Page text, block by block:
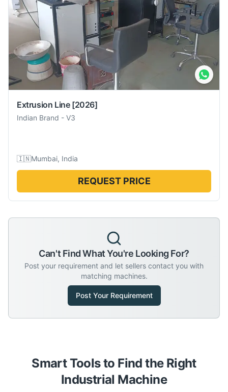
Extrusion Line [2026]
Indian Brand - V3
🇮🇳Mumbai, India
REQUEST PRICE
Can't Find What You're Looking For?
Post your requirement and let sellers contact you with
matching machines.
Post Your Requirement
Smart Tools to Find the Right
Industrial Machine